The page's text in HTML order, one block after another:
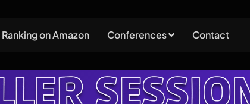
Ranking on Amazon Conferences Contact